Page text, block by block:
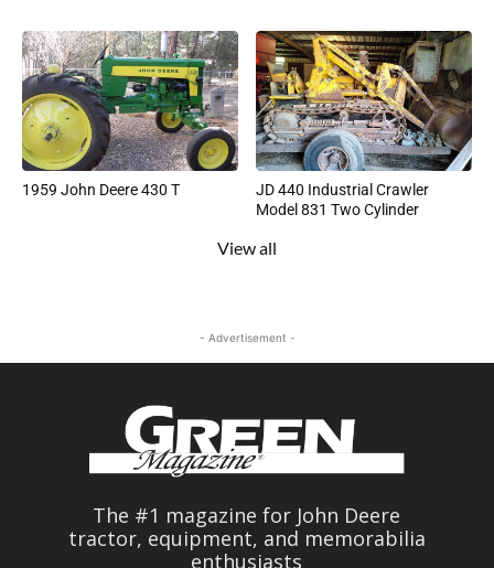
1959 John Deere 430 T
JD 440 Industrial Crawler
Model 831 Two Cylinder
View all
- Advertisement -
The #1 magazine for John Deere
tractor, equipment, and memorabilia
enthusiasts